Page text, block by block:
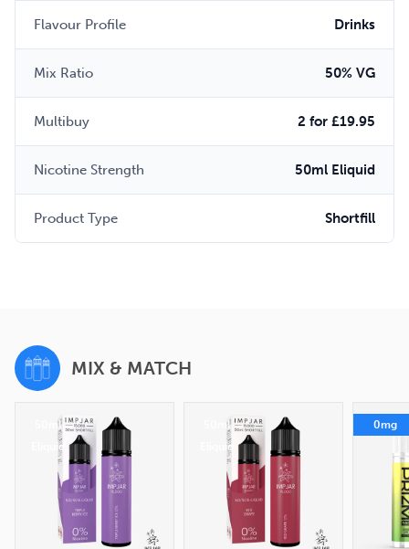
Flavour Profile Drinks
Mix Ratio 50% VG
Multibuy 2 for £19.95
Nicotine Strength 50ml Eliquid
Product Type Shortfill
MIX & MATCH
50ml
Eliquid
50ml
Eliquid
0mg